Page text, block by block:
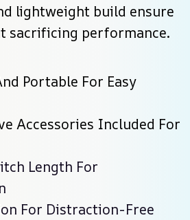
lightweight build ensure
sacrificing performance.
Portable For Easy
Accessories Included For
Length For
For Distraction-Free